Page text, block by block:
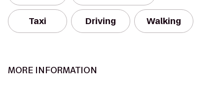
Taxi Driving Walking
MORE INFORMATION